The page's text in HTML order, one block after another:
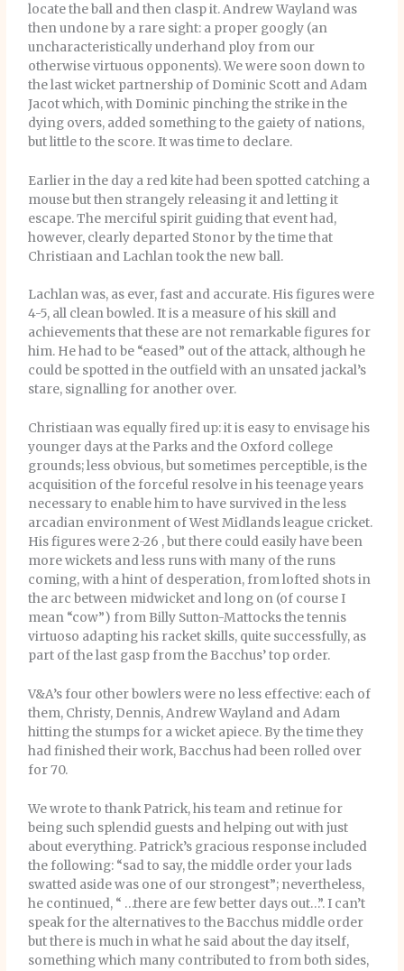
locate the ball and then clasp it. Andrew Wayland was
then undone by a rare sight: a proper googly (an
uncharacteristically underhand ploy from our
otherwise virtuous opponents). We were soon down to
the last wicket partnership of Dominic Scott and Adam
Jacot which, with Dominic pinching the strike in the
dying overs, added something to the gaiety of nations,
but little to the score. It was time to declare.
Earlier in the day a red kite had been spotted catching a
mouse but then strangely releasing it and letting it
escape. The merciful spirit guiding that event had,
however, clearly departed Stonor by the time that
Christiaan and Lachlan took the new ball.
Lachlan was, as ever, fast and accurate. His figures were
4-5, all clean bowled. It is a measure of his skill and
achievements that these are not remarkable figures for
him. He had to be “eased” out of the attack, although he
could be spotted in the outfield with an unsated jackal’s
stare, signalling for another over.
Christiaan was equally fired up: it is easy to envisage his
younger days at the Parks and the Oxford college
grounds; less obvious, but sometimes perceptible, is the
acquisition of the forceful resolve in his teenage years
necessary to enable him to have survived in the less
arcadian environment of West Midlands league cricket.
His figures were 2-26 , but there could easily have been
more wickets and less runs with many of the runs
coming, with a hint of desperation, from lofted shots in
the arc between midwicket and long on (of course I
mean “cow”) from Billy Sutton-Mattocks the tennis
virtuoso adapting his racket skills, quite successfully, as
part of the last gasp from the Bacchus’ top order.
V&A’s four other bowlers were no less effective: each of
them, Christy, Dennis, Andrew Wayland and Adam
hitting the stumps for a wicket apiece. By the time they
had finished their work, Bacchus had been rolled over
for 70.
We wrote to thank Patrick, his team and retinue for
being such splendid guests and helping out with just
about everything. Patrick’s gracious response included
the following: “sad to say, the middle order your lads
swatted aside was one of our strongest”; nevertheless,
he continued, “ …there are few better days out…”. I can’t
speak for the alternatives to the Bacchus middle order
but there is much in what he said about the day itself,
something which many contributed to from both sides,